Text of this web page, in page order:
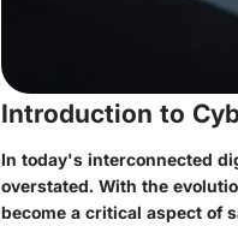
Introduction to
In today's interconnected
overstated. With the
become a critical aspect of